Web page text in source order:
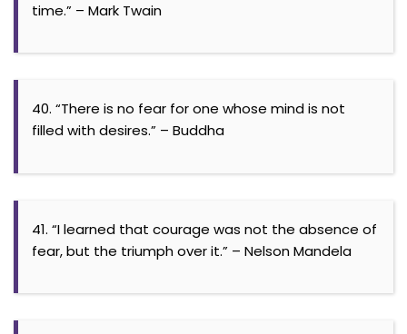
time.” – Mark Twain
40. “There is no fear for one whose mind is not
filled with desires.” – Buddha
41. “I learned that courage was not the absence of
fear, but the triumph over it.” – Nelson Mandela